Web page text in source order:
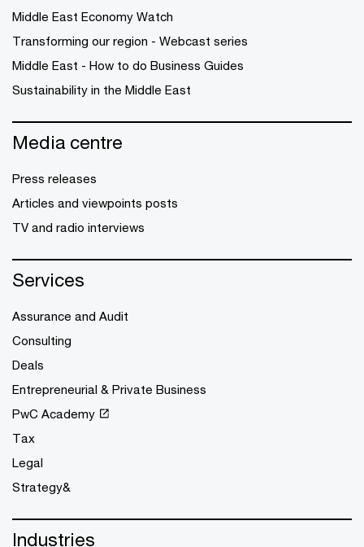
Middle East Economy Watch
Transforming our region - Webcast series
Middle East - How to do Business Guides
Sustainability in the Middle East
Media centre
Press releases
Articles and viewpoints posts
TV and radio interviews
Services
Assurance and Audit
Consulting
Deals
Entrepreneurial & Private Business
PwC Academy
Tax
Legal
Strategy&
Industries